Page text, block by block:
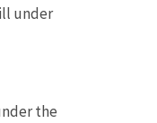
under
the